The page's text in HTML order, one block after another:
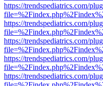
https://trendspediatrics.com/
https://trendspediatrics.com/
https://trendspediatrics.com/
https://trendspediatrics.com/
https://trendspediatrics.com/